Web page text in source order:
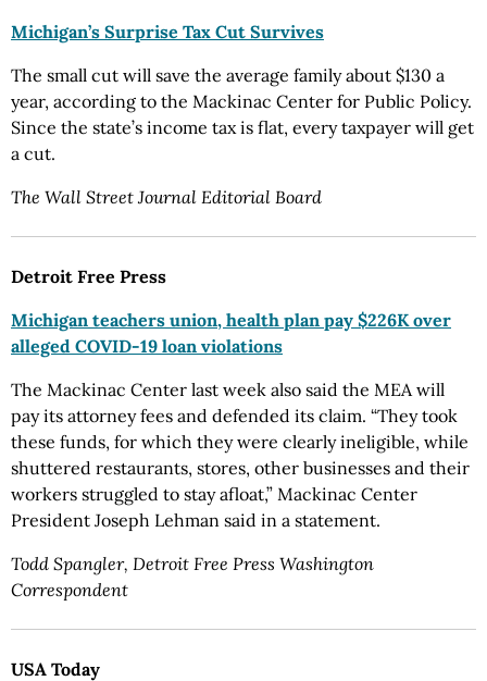
Michigan’s Surprise Tax Cut Survives
The small cut will save the average family about $130 a
year, according to the Mackinac Center for Public Policy.
Since the state’s income tax is flat, every taxpayer will get
a cut.
The Wall Street Journal Editorial Board
Detroit Free Press
Michigan teachers union, health plan pay $226K over
alleged COVID-19 loan violations
The Mackinac Center last week also said the MEA will
pay its attorney fees and defended its claim. “They took
these funds, for which they were clearly ineligible, while
shuttered restaurants, stores, other businesses and their
workers struggled to stay afloat,” Mackinac Center
President Joseph Lehman said in a statement.
Todd Spangler, Detroit Free Press Washington
Correspondent
USA Today